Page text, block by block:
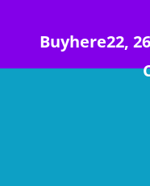
Buyhere22,